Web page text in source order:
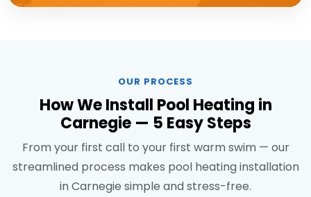
OUR PROCESS
How We Install Pool Heating in
Carnegie — 5 Easy Steps
From your first call to your first warm swim — our
streamlined process makes pool heating installation
in Carnegie simple and stress-free.